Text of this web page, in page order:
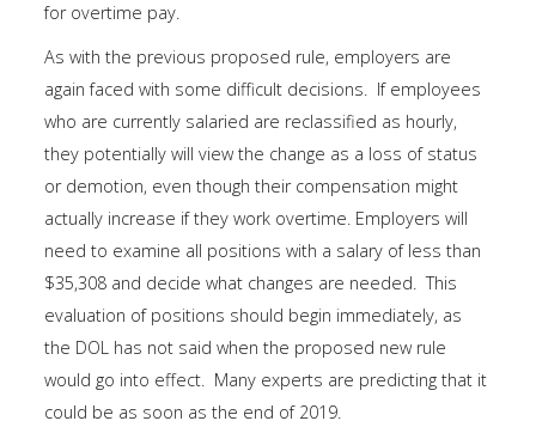
for overtime pay.
As with the previous proposed rule, employers are
again faced with some difficult decisions. If employees
who are currently salaried are reclassified as hourly,
they potentially will view the change as a loss of status
or demotion, even though their compensation might
actually increase if they work overtime. Employers will
need to examine all positions with a salary of less than
$35,308 and decide what changes are needed. This
evaluation of positions should begin immediately, as
the DOL has not said when the proposed new rule
would go into effect. Many experts are predicting that it
could be as soon as the end of 2019.